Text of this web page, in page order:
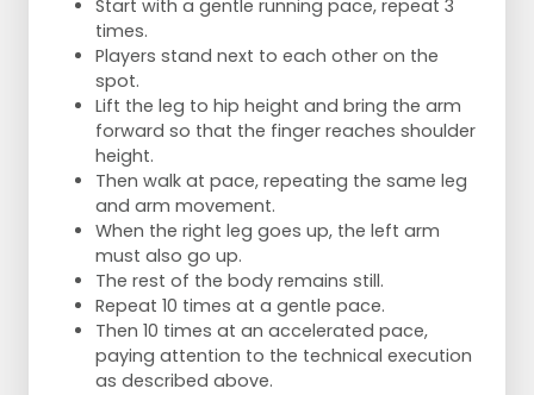
Start with a gentle running pace, repeat 3
times.
Players stand next to each other on the
spot.
Lift the leg to hip height and bring the arm
forward so that the finger reaches shoulder
height.
Then walk at pace, repeating the same leg
and arm movement.
When the right leg goes up, the left arm
must also go up.
The rest of the body remains still.
Repeat 10 times at a gentle pace.
Then 10 times at an accelerated pace,
paying attention to the technical execution
as described above.